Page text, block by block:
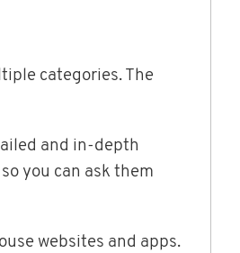
categories. The
and in-depth
you can ask them
websites and apps.